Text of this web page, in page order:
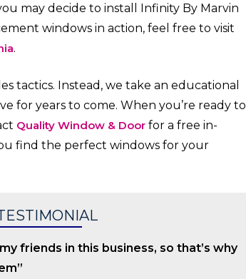
may decide to install Infinity By Marvin
windows in action, feel free to visit
.
tactics. Instead, we take an educational
for years to come. When you’re ready to
Quality Window & Door for a free in-
find the perfect windows for your
friends in this business, so that’s why